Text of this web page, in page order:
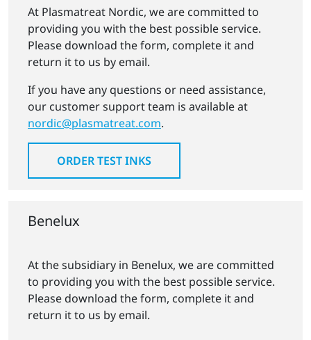
At Plasmatreat Nordic, we are committed to
providing you with the best possible service.
Please download the form, complete it and
return it to us by email.
If you have any questions or need assistance,
our customer support team is available at
nordic@plasmatreat.com.
ORDER TEST INKS
Benelux
At the subsidiary in Benelux, we are committed
to providing you with the best possible service.
Please download the form, complete it and
return it to us by email.